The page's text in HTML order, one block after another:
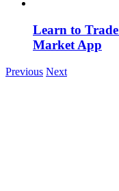
Learn to
Market App
Previous Next